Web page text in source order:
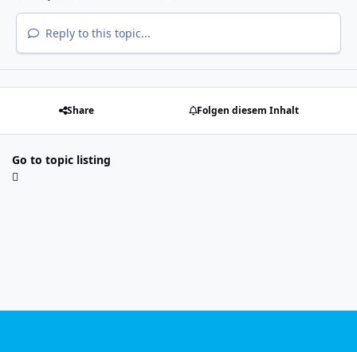
Reply to this topic...
Share Folgen diesem Inhalt
Go to topic listing